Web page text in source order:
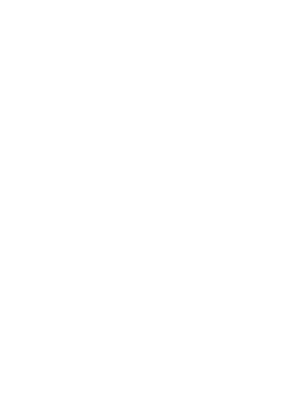
Black Edition Chocolate delivers 35g of
vitamins and minerals, and 400 calories
required. It’s smooth, satisfying, and made
at a time.
flavors
more
Butter
more